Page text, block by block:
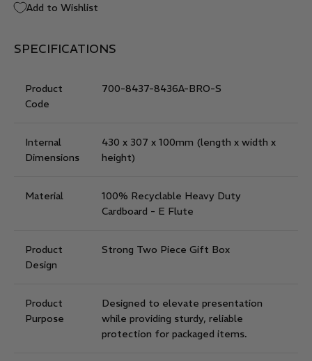
Add to Wishlist
SPECIFICATIONS
Product
Code
700-8437-8436A-BRO-S
Internal
Dimensions
430 x 307 x 100mm (length x width x
height)
Material
100% Recyclable Heavy Duty
Cardboard - E Flute
Product
Design
Strong Two Piece Gift Box
Product
Purpose
Designed to elevate presentation
while providing sturdy, reliable
protection for packaged items.